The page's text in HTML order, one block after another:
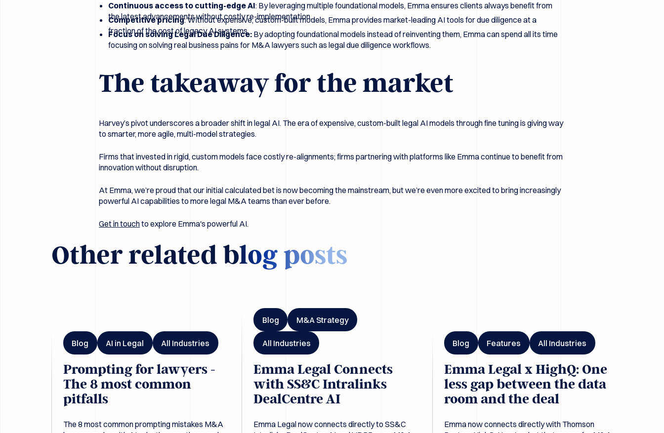
Continuous access to cutting-edge AI: By leveraging multiple foundational models, Emma ensures clients always benefit from
the latest advancements without costly re-implementation.
Competitive pricing: Without expensive, custom-built models, Emma provides market-leading AI tools for due diligence at a
fraction of the cost of legacy AI systems.
Focus on solving Legal Due Diligence: By adopting foundational models instead of reinventing them, Emma can spend all its time
focusing on solving real business pains for M&A lawyers such as legal due diligence workflows.
The takeaway for the market
Harvey’s pivot underscores a broader shift in legal AI. The era of expensive, custom-built legal AI models through fine tuning is giving way
to smarter, more agile, multi-model strategies.
Firms that invested in rigid, custom models face costly re-alignments; firms partnering with platforms like Emma continue to benefit from
innovation without disruption.
At Emma, we’re proud that our initial calculated bet is now becoming the mainstream, but we’re even more excited to bring increasingly
powerful AI capabilities to more legal M&A teams than ever before.
Get in touchto explore Emma's powerful AI.
Other related blog posts
Blog AI in Legal All Industries
Prompting for lawyers -
The 8 most common
pitfalls
The 8 most common prompting mistakes M&A
Blog M&A Strategy
All Industries
Emma Legal Connects
with SS&C Intralinks
DealCentre AI
Emma Legal now connects directly to SS&C
Blog Features All Industries
Emma Legal x HighQ: One
less gap between the data
room and the deal
Emma now connects directly with Thomson